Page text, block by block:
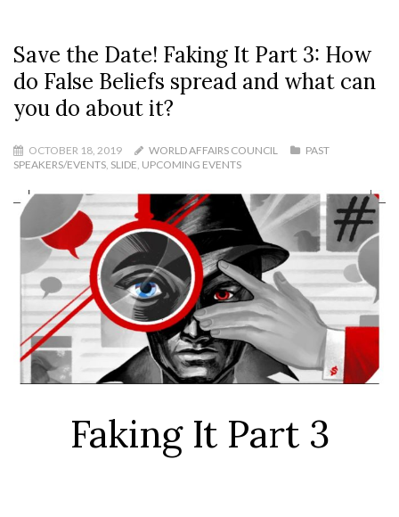
Save the Date! Faking It Part 3: How
do False Beliefs spread and what can
you do about it?
OCTOBER 18, 2019 WORLD AFFAIRS COUNCIL
PAST
SPEAKERS/EVENTS SLIDE UPCOMING EVENTS
Faking It Part 3